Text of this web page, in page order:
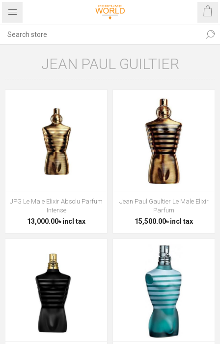
JEAN PAUL GUILTIER
JPG Le Male Elixir Absolu Parfum
Intense
13,000.00৳ incl tax
Jean Paul Gaultier Le Male Elixir
Parfum
15,500.00৳ incl tax